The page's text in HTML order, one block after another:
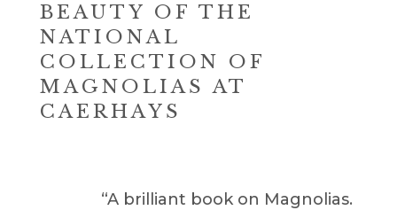
BEAUTY OF THE
NATIONAL
COLLECTION OF
MAGNOLIAS AT
CAERHAYS
“A brilliant book on Magnolias.